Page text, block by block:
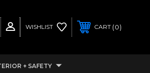
WISHLIST CART 0
+ SAFETY